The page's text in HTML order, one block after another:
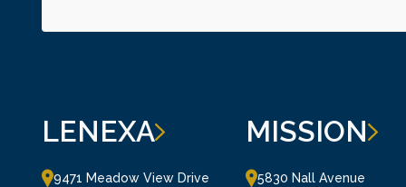
LENEXA
9471 Meadow View Drive
MISSION
5830 Nall Avenue